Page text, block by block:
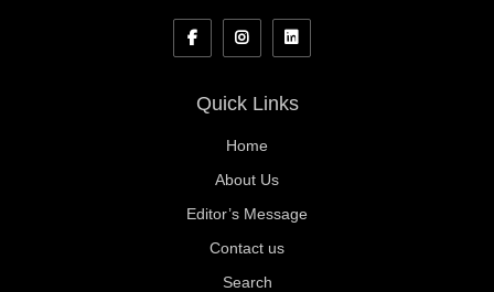
Quick Links
Home
About Us
Editor’s Message
Contact us
Search